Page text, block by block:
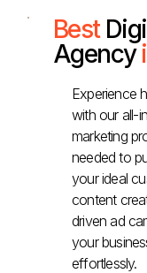
Best
Agency
Experience
with our all-
marketing
needed to
your ideal
content
driven ad
your
effortlessly.